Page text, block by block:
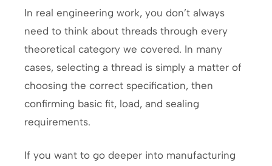
In real engineering work, you don’t always
need to think about threads through every
theoretical category we covered. In many
cases, selecting a thread is simply a matter of
choosing the correct specification, then
confirming basic fit, load, and sealing
requirements.
If you want to go deeper into manufacturing